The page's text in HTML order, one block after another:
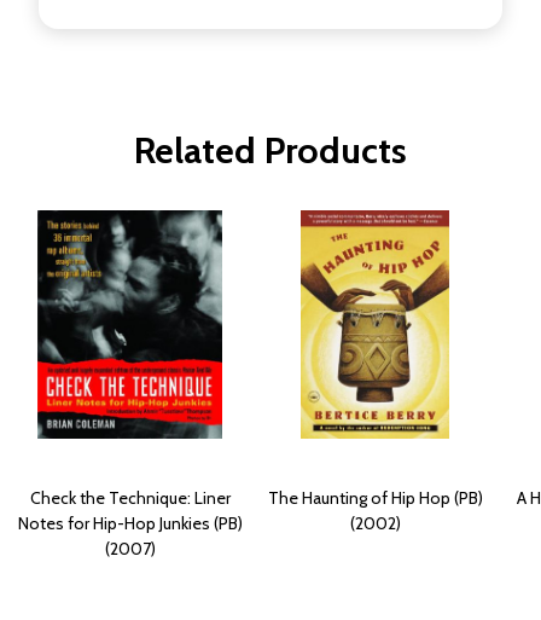
Related Products
Check the Technique: Liner
Notes for Hip-Hop Junkies (PB)
(2007)
The Haunting of Hip Hop (PB)
(2002)
A